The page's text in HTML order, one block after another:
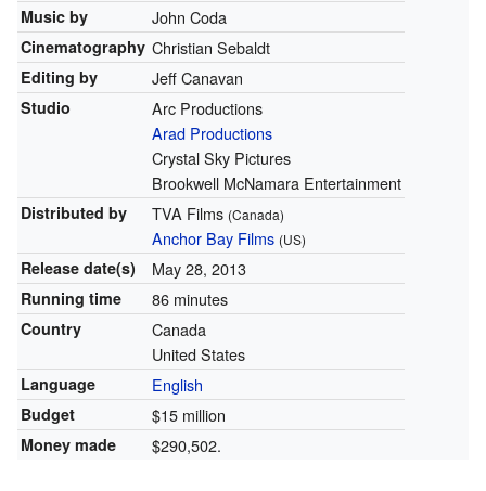
Music by John Coda
Cinematography Christian Sebaldt
Editing by Jeff Canavan
Studio
Arc Productions
Arad Productions
Crystal Sky Pictures
Brookwell McNamara Entertainment
Distributed by TVA Films (Canada)
Anchor Bay Films (US)
Release date(s) May 28, 2013
Running time 86 minutes
Country
Canada
United States
Language English
Budget $15 million
Money made $290,502.